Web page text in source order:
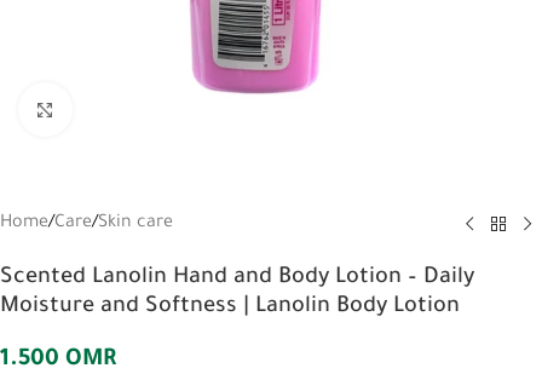
Home/Care/Skin care
Scented Lanolin Hand and Body Lotion – Daily
Moisture and Softness | Lanolin Body Lotion
1.500 OMR